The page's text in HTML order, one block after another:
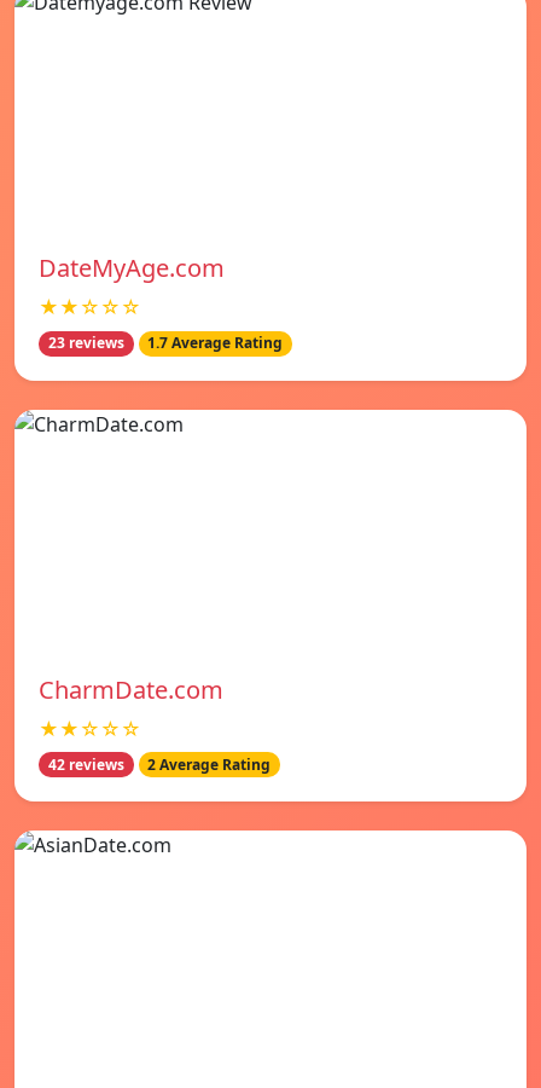
DateMyAge.com
★★☆☆☆
23 reviews 1.7 Average Rating
CharmDate.com
★★☆☆☆
42 reviews 2 Average Rating